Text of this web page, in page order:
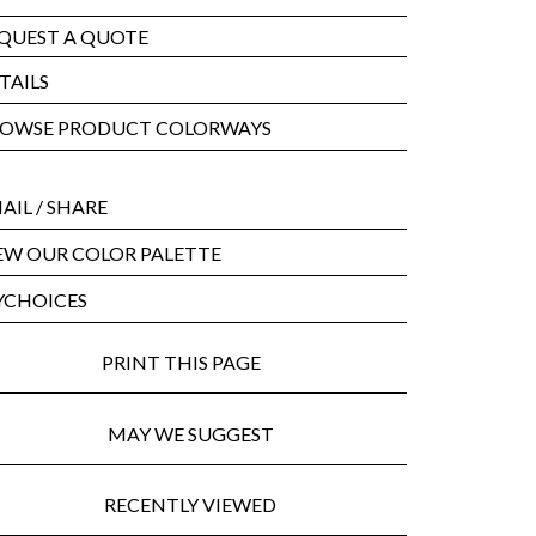
A QUOTE
PRODUCT COLORWAYS
/ SHARE
OUR COLOR PALETTE
PRINT THIS PAGE
MAY WE SUGGEST
RECENTLY VIEWED